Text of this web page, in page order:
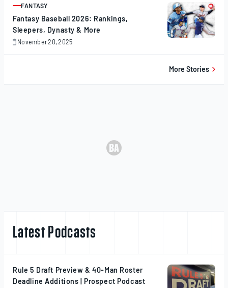
ARTICLE
FANTASY
Fantasy Baseball 2026: Rankings,
Sleepers, Dynasty & More
November 20, 2025
November
More Stories
Latest Podcasts
Rule 5 Draft Preview & 40-Man Roster
Deadline Additions | Prospect Podcast